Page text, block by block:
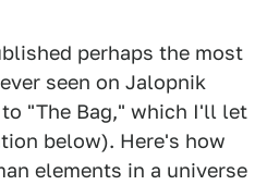
perhaps the most
seen on Jalopnik
to "The Bag," which I'll let
below). Here's how
elements in a universe